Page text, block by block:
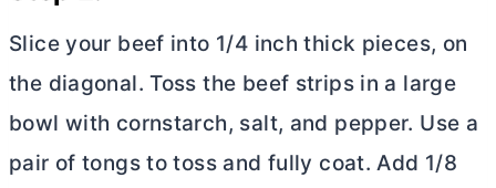
Slice your beef into 1/4 inch thick pieces, on
the diagonal. Toss the beef strips in a large
bowl with cornstarch, salt, and pepper. Use a
pair of tongs to toss and fully coat. Add 1/8